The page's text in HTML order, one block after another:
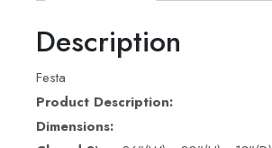
Description
Festa
Product Description:
Dimensions: